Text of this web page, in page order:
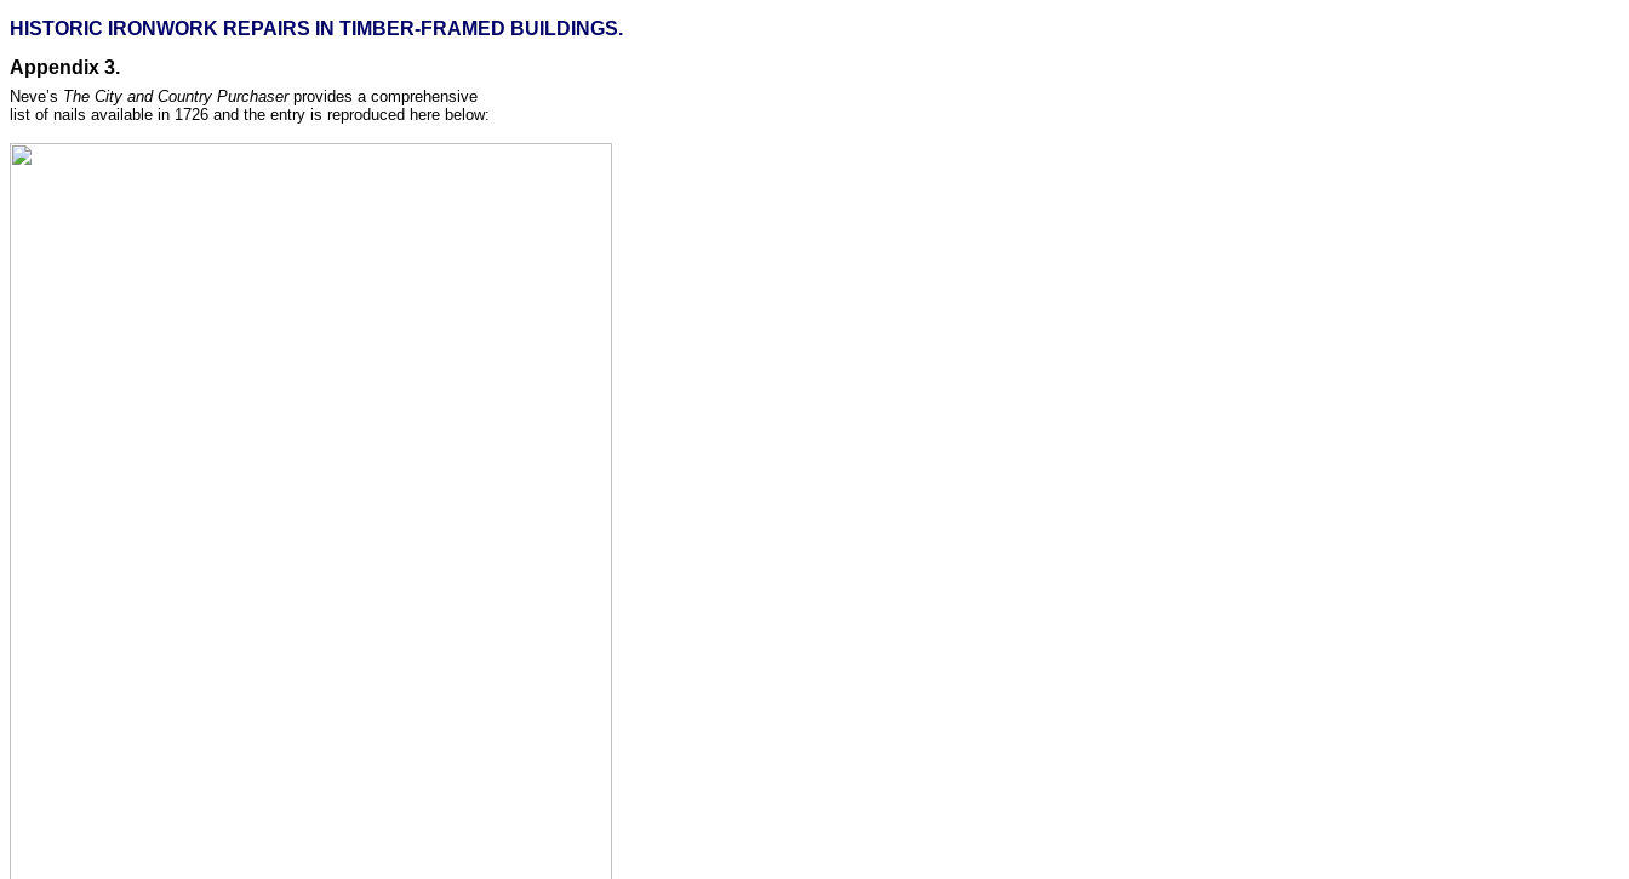
HISTORIC IRONWORK REPAIRS IN TIMBER-FRAMED BUILDINGS.
Appendix 3.
Neve’s The City and Country Purchaser provides a comprehensive
list of nails available in 1726 and the entry is reproduced here below: